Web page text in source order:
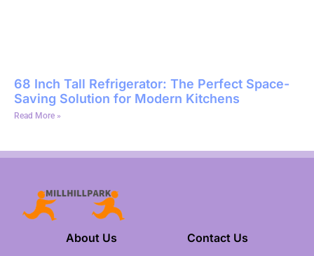
68 Inch Tall Refrigerator: The Perfect Space-
Saving Solution for Modern Kitchens
Read More »
About Us Contact Us